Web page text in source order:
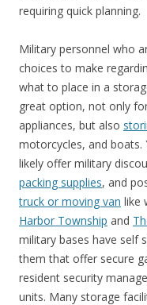
requiring quick planning.
Military personnel who
choices to make
what to place in a
great option, not only
appliances, but also
motorcycles, and boats.
likely offer military
packing supplies, and
truck or moving van like
Harbor Township and
military bases have self
them that offer secure
resident security
units. Many storage